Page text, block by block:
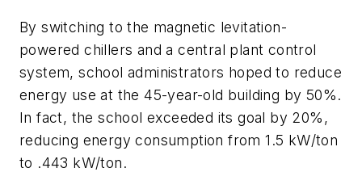
By switching to the magnetic levitation-
powered chillers and a central plant control
system, school administrators hoped to reduce
energy use at the 45-year-old building by 50%.
In fact, the school exceeded its goal by 20%,
reducing energy consumption from 1.5 kW/ton
to .443 kW/ton.